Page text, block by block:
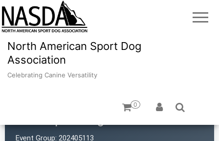
North American Sport Dog
Association
Celebrating Canine Versatility
0
Event Group: 202405113